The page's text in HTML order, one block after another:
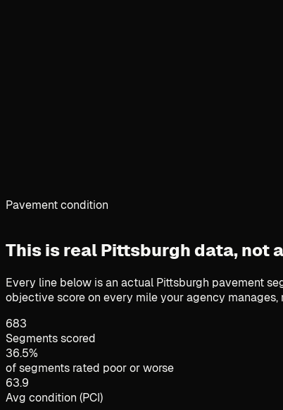
Pavement condition
This is real Pittsburgh data,not
Every line below is an actual Pittsburgh pavement
objective score on every mile your agency
683
Segments scored
36.5%
of segments rated poor or worse
63.9
Avg condition (PCI)